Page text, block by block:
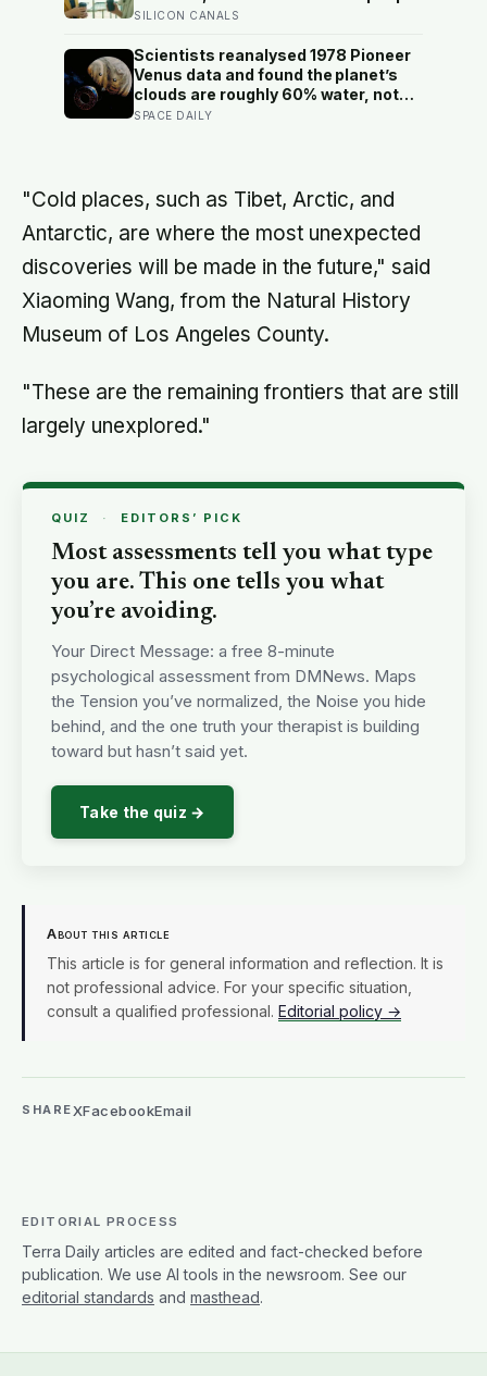
underestimate how much others like
to a stranger enjoyed the trip more
than those left alone, the opposite of
what they predicted
SILICON CANALS
Scientists reanalysed 1978 Pioneer
Venus data and found the planet’s
clouds are roughly 60% water, not
the concentrated sulfuric acid
there
SPACE DAILY
"Cold places, such as Tibet, Arctic, and
Antarctic, are where the most unexpected
discoveries will be made in the future," said
Xiaoming Wang, from the Natural History
Museum of Los Angeles County.
"These are the remaining frontiers that are still
largely unexplored."
QUIZ · EDITORS’ PICK
Most assessments tell you what type
you are. This one tells you what
you’re avoiding.
Your Direct Message: a free 8-minute
psychological assessment from DMNews. Maps
the Tension you’ve normalized, the Noise you hide
behind, and the one truth your therapist is building
toward but hasn’t said yet.
Take the quiz →
About this article
This article is for general information and reflection. It is
not professional advice. For your specific situation,
consult a qualified professional. Editorial policy →
SHAREXFacebookEmail
EDITORIAL PROCESS
Terra Daily articles are edited and fact-checked before
publication. We use AI tools in the newsroom. See our
editorial standards and masthead.